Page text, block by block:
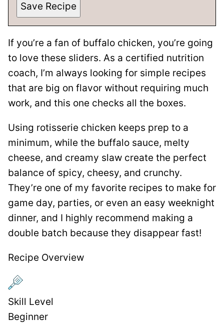
Save Recipe
If you’re a fan of buffalo chicken, you’re going
to love these sliders. As a certified nutrition
coach, I’m always looking for simple recipes
that are big on flavor without requiring much
work, and this one checks all the boxes.
Using rotisserie chicken keeps prep to a
minimum, while the buffalo sauce, melty
cheese, and creamy slaw create the perfect
balance of spicy, cheesy, and crunchy.
They’re one of my favorite recipes to make for
game day, parties, or even an easy weeknight
dinner, and I highly recommend making a
double batch because they disappear fast!
Recipe Overview
Skill Level
Beginner